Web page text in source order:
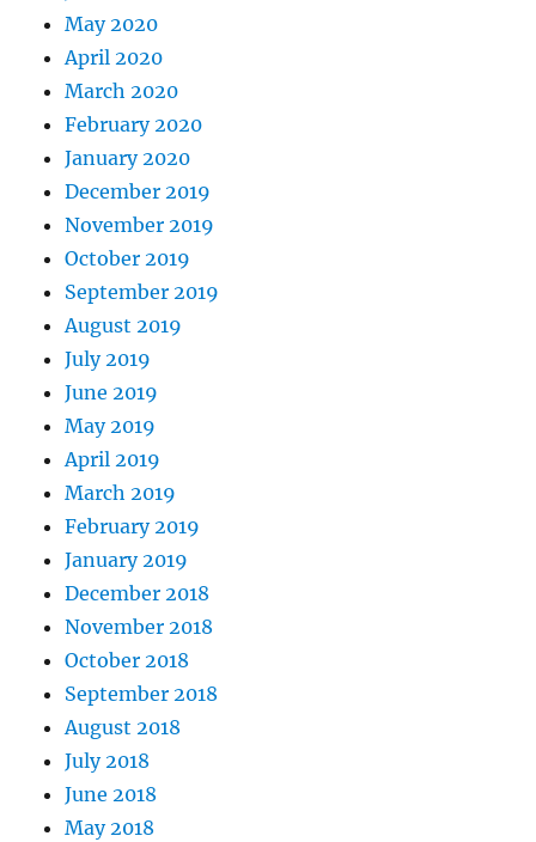
May 2020
April 2020
March 2020
February 2020
January 2020
December 2019
November 2019
October 2019
September 2019
August 2019
July 2019
June 2019
May 2019
April 2019
March 2019
February 2019
January 2019
December 2018
November 2018
October 2018
September 2018
August 2018
July 2018
June 2018
May 2018